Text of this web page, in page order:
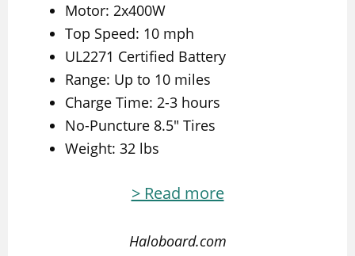
Motor: 2x400W
Top Speed: 10 mph
UL2271 Certified Battery
Range: Up to 10 miles
Charge Time: 2-3 hours
No-Puncture 8.5″ Tires
Weight: 32 lbs
> Read more
Haloboard.com